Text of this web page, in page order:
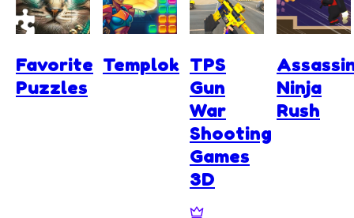
Favorite
Puzzles
Templok TPS
Gun
War
Shooting
Games
3D
Ninja
Rush